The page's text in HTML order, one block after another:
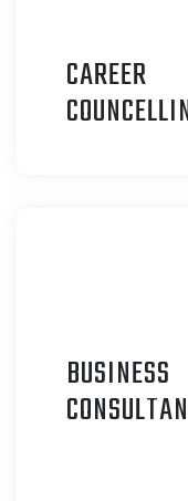
CAREER
C
BUSINESS
C